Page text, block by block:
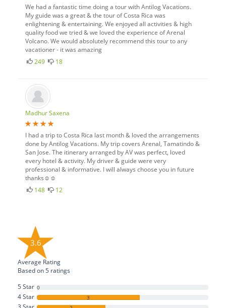
We had a fantastic time doing a tour with Antilog Vacations.
My guide was a great & the tour of Costa Rica was
enlightening & entertaining. We enjoyed all activities & high
quality food we tried & we loved the experience of Arenal
Volcano. We would absolutely recommend this tour to any
vacationer - it was amazing
249
18
Madhur Saxena
I had a trip to Costa Rica last month & loved the arrangements
done by Antilog Vacations. My trip covers Arenal, Tamatindo &
San Jose. The itinerary arranged by AV was perfect, loved
every hotel & activity. My driver & guide were very
professional & informative. I will always choose you in future
thanks☺☺
148
12
3.6
Average Rating
Based on5 ratings
5 Star 0
4 Star 3